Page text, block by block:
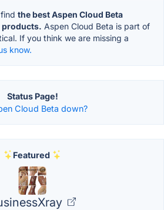
the best Aspen Cloud Beta
products. Aspen Cloud Beta is part of
If you think we are missing a
know.
Status Page!
Cloud Beta down?
Featured